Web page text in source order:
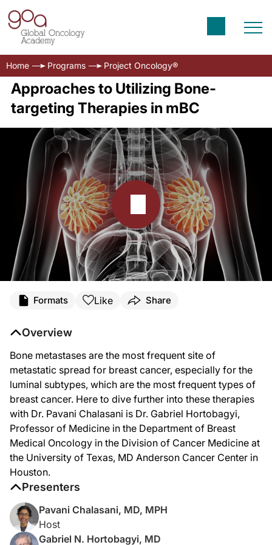
Home Programs Project Oncology®
Approaches to Utilizing Bone-
targeting Therapies in mBC
Dr. Hortobagyi:
Pleasure to join you today.
Dr. Chalasani:
To start with some background, can you tell us about bone metastases in
Dr. Hortobagyi:
Yes. So bone metastases are the most frequent site of metastatic spread for
Dr. Chalasani:
So how do patients typically present with bone metastases, and what kind of
Dr. Hortobagyi:
Patients who present with already known metastases of some other type,
Dr. Chalasani:
So you briefly touched about this earlier, but can we talk a little bit more
Formats Like Share
Overview
Bone metastases are the most frequent site of
metastatic spread for breast cancer, especially for the
luminal subtypes, which are the most frequent types of
breast cancer. Here to dive further into these therapies
with Dr. Pavani Chalasani is Dr. Gabriel Hortobagyi,
Professor of Medicine in the Department of Breast
Medical Oncology in the Division of Cancer Medicine at
the University of Texas, MD Anderson Cancer Center in
Houston.
Presenters
Pavani Chalasani, MD, MPH
Host
Gabriel N. Hortobagyi, MD